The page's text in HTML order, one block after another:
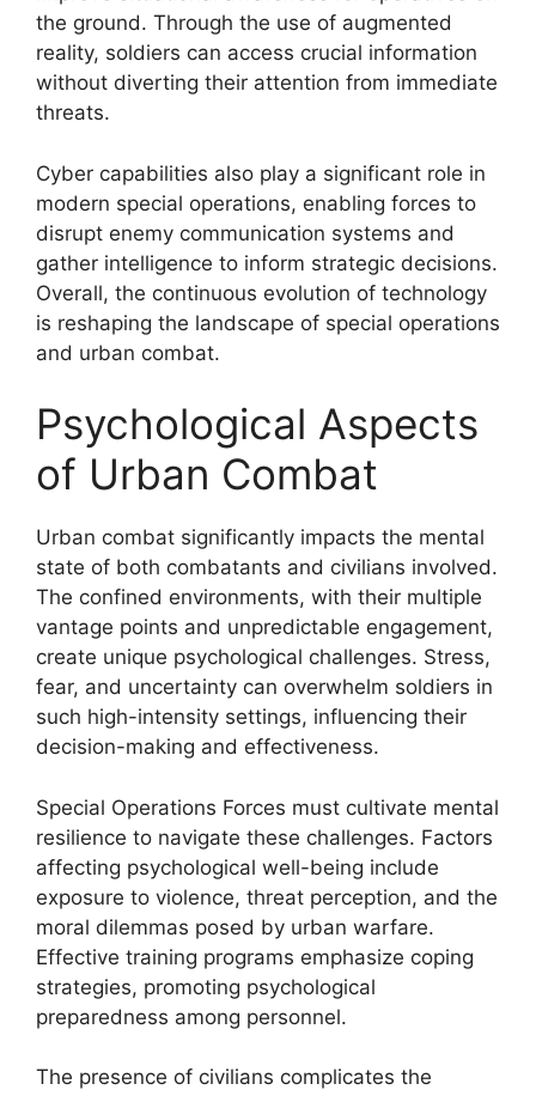
the ground. Through the use of augmented
reality, soldiers can access crucial information
without diverting their attention from immediate
threats.
Cyber capabilities also play a significant role in
modern special operations, enabling forces to
disrupt enemy communication systems and
gather intelligence to inform strategic decisions.
Overall, the continuous evolution of technology
is reshaping the landscape of special operations
and urban combat.
Psychological Aspects
of Urban Combat
Urban combat significantly impacts the mental
state of both combatants and civilians involved.
The confined environments, with their multiple
vantage points and unpredictable engagement,
create unique psychological challenges. Stress,
fear, and uncertainty can overwhelm soldiers in
such high-intensity settings, influencing their
decision-making and effectiveness.
Special Operations Forces must cultivate mental
resilience to navigate these challenges. Factors
affecting psychological well-being include
exposure to violence, threat perception, and the
moral dilemmas posed by urban warfare.
Effective training programs emphasize coping
strategies, promoting psychological
preparedness among personnel.
The presence of civilians complicates the